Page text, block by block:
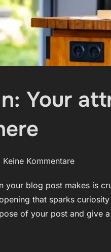
Your
Keine Kommentare
your blog post makes is
that sparks
of your post and give
DRAWING READERS IN: YOUR